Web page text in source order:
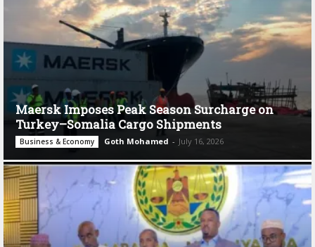
Maersk Imposes Peak Season Surcharge on
Turkey–Somalia Cargo Shipments
Business & Economy Goth Mohamed - July 16, 2026